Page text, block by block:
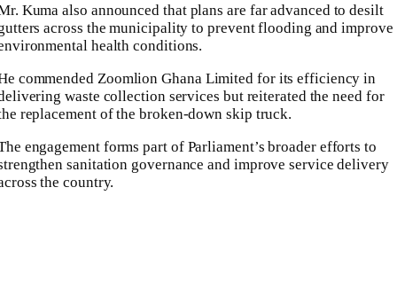
Kuma also announced that plans are far advanced to desilt
across the municipality to prevent flooding and improve
health conditions.
commended Zoomlion Ghana Limited for its efficiency in
waste collection services but reiterated the need for
replacement of the broken-down skip truck.
engagement forms part of Parliament’s broader efforts to
sanitation governance and improve service delivery
the country.